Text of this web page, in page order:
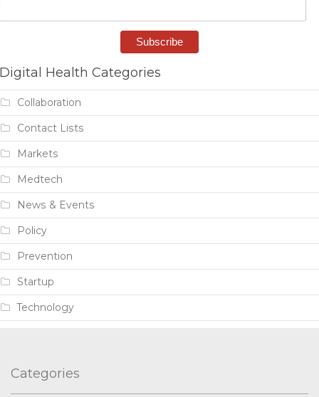
Digital Health Categories
Collaboration
Contact Lists
Markets
Medtech
News & Events
Policy
Prevention
Startup
Technology
Categories